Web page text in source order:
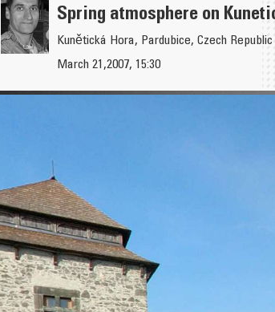
Mark Houston
Lighthouse Park
Spring atmosphere on
Kunětická Hora, Pardubice, Czech Republic
March 21,2007, 15:30